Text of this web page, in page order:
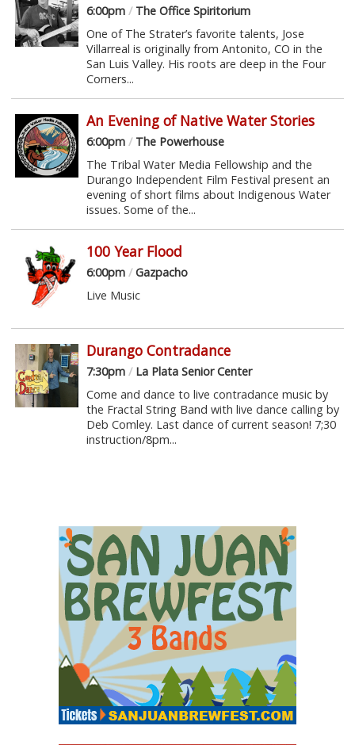
6:00pm /The Office Spiritorium
One of The Strater’s favorite talents, Jose
Villarreal is originally from Antonito, CO in the
San Luis Valley. His roots are deep in the Four
Corners...
An Evening of Native Water Stories
6:00pm /The Powerhouse
The Tribal Water Media Fellowship and the
Durango Independent Film Festival present an
evening of short films about Indigenous Water
issues. Some of the...
100 Year Flood
6:00pm /Gazpacho
Live Music
Durango Contradance
7:30pm /La Plata Senior Center
Come and dance to live contradance music by
the Fractal String Band with live dance calling by
Deb Comley. Last dance of current season! 7;30
instruction/8pm...